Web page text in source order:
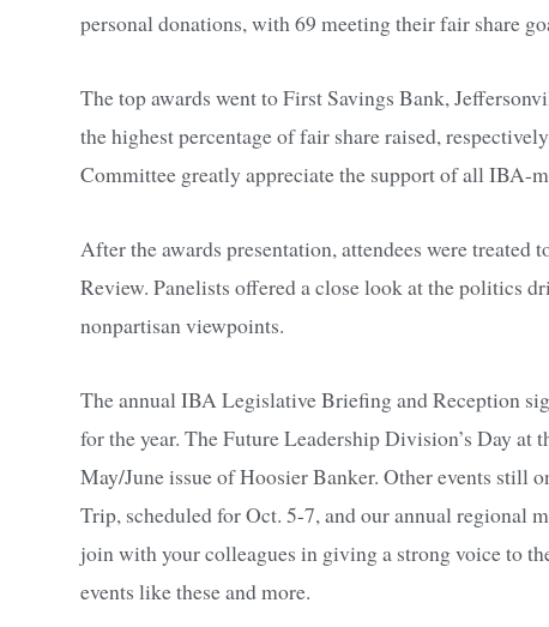
personal donations, with 69 meeting their fair share
The top awards went to First Savings Bank,
the highest percentage of fair share raised,
Committee greatly appreciate the support of all IBA-
After the awards presentation, attendees were
Review. Panelists offered a close look at the politics
nonpartisan viewpoints.
The annual IBA Legislative Briefing and Reception
for the year. The Future Leadership Division’s Day
May/June issue of Hoosier Banker. Other events still
Trip, scheduled for Oct. 5-7, and our annual regional
join with your colleagues in giving a strong voice to
events like these and more.